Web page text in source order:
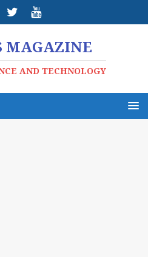
MAGAZINE
AND TECHNOLOGY